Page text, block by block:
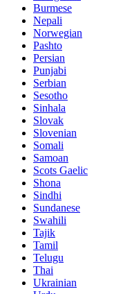
Burmese
Nepali
Norwegian
Pashto
Persian
Punjabi
Serbian
Sesotho
Sinhala
Slovak
Slovenian
Somali
Samoan
Scots Gaelic
Shona
Sindhi
Sundanese
Swahili
Tajik
Tamil
Telugu
Thai
Ukrainian